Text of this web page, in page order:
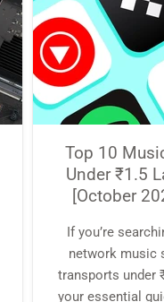
Top 10
Under ₹1.5
[October
If you’re
network music
transports under
your essential